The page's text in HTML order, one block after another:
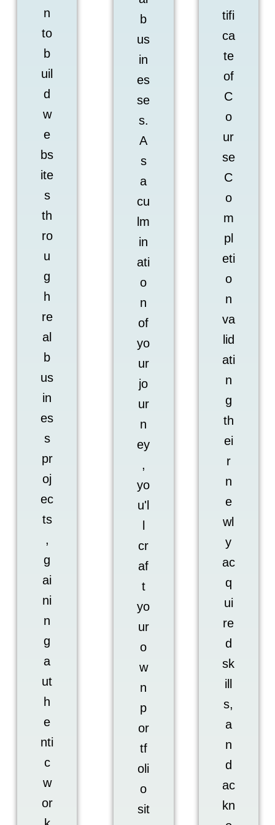
n
to
b
uil
d
w
e
bs
ite
s
th
ro
u
g
h
re
al
b
us
in
es
s
pr
oj
ec
ts
,
g
ai
ni
n
g
a
ut
h
e
nti
c
w
or
b
us
in
es
se
s.
A
s
a
cu
lm
in
ati
o
n
of
yo
ur
jo
ur
n
ey
,
yo
u'l
cr
af
t
yo
ur
o
w
n
p
or
tf
oli
o
sit
tifi
ca
te
of
C
o
ur
se
C
o
m
pl
eti
o
n
va
lid
ati
n
g
th
ei
r
n
e
wl
y
ac
q
ui
re
d
sk
ill
s,
a
n
d
ac
kn